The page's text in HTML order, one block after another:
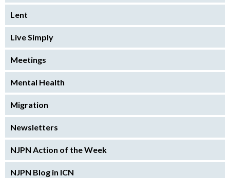
Lent
Live Simply
Meetings
Mental Health
Migration
Newsletters
NJPN Action of the Week
NJPN Blog in ICN